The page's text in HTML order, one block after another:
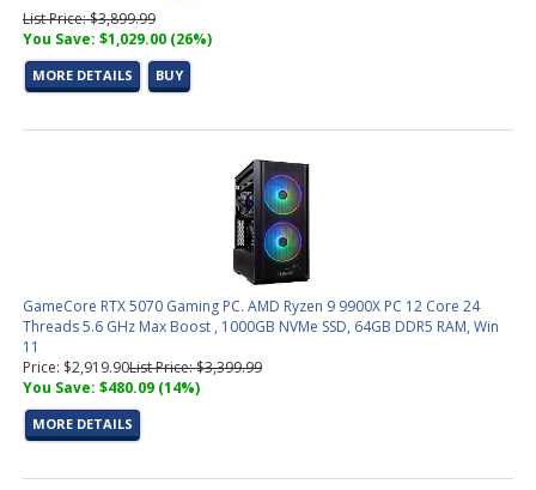
List Price: $3,899.99
You Save: $1,029.00 (26%)
MORE DETAILS BUY
GameCore RTX 5070 Gaming PC. AMD Ryzen 9 9900X PC 12 Core 24
Threads 5.6 GHz Max Boost , 1000GB NVMe SSD, 64GB DDR5 RAM, Win
11
Price: $2,919.90List Price: $3,399.99
You Save: $480.09 (14%)
MORE DETAILS